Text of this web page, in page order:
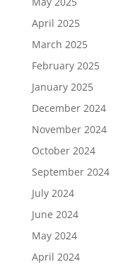
April 2025
March 2025
February 2025
January 2025
December 2024
November 2024
October 2024
September 2024
July 2024
June 2024
May 2024
April 2024